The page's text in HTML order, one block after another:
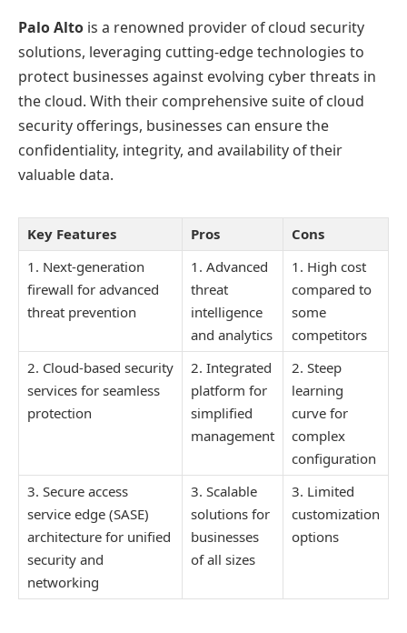
Palo Alto is a renowned provider of cloud security
solutions, leveraging cutting-edge technologies to
protect businesses against evolving cyber threats in
the cloud. With their comprehensive suite of cloud
security offerings, businesses can ensure the
confidentiality, integrity, and availability of their
valuable data.
Key Features Pros
Cons
1. Next-generation
firewall for advanced
threat prevention
1. Advanced
threat
intelligence
and analytics
1. High cost
compared to
some
competitors
2. Cloud-based security
services for seamless
protection
2. Integrated
platform for
simplified
management
2. Steep
learning
curve for
complex
configuration
3. Secure access
service edge (SASE)
architecture for unified
security and
networking
3. Scalable
solutions for
businesses
of all sizes
3. Limited
customization
options